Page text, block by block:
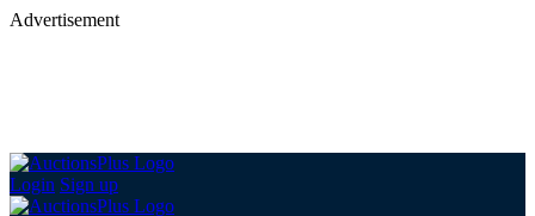
Advertisement
Login Sign up